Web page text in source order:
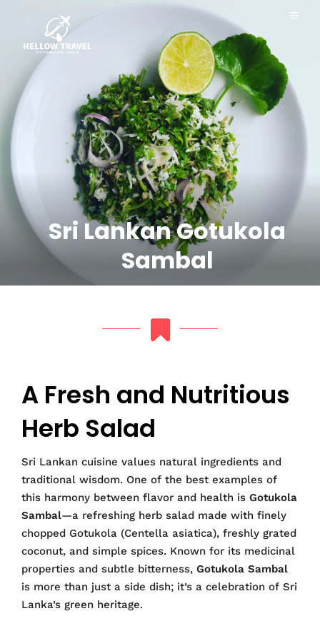
Sri Lankan Gotukola
Sambal
A Fresh and Nutritious
Herb Salad
Sri Lankan cuisine values natural ingredients and
traditional wisdom. One of the best examples of
this harmony between flavor and health is Gotukola
Sambal—a refreshing herb salad made with finely
chopped Gotukola (Centella asiatica), freshly grated
coconut, and simple spices. Known for its medicinal
properties and subtle bitterness, Gotukola Sambal
is more than just a side dish; it’s a celebration of Sri
Lanka’s green heritage.